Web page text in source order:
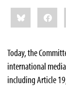
Share
this:Bluesky
Today, the
international
including Article